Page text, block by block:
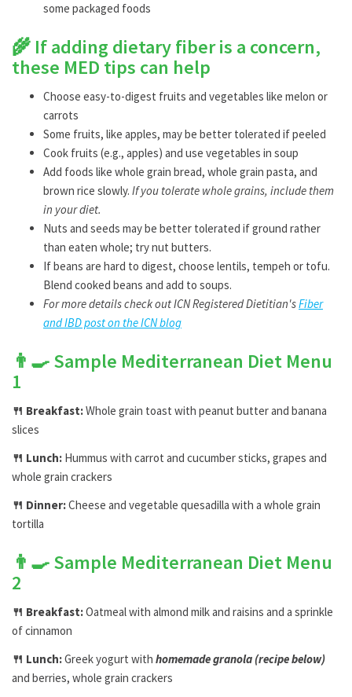
some packaged foods
🌾 If adding dietary fiber is a concern,
these MED tips can help
Choose easy-to-digest fruits and vegetables like melon or
carrots
Some fruits, like apples, may be better tolerated if peeled
Cook fruits (e.g., apples) and use vegetables in soup
Add foods like whole grain bread, whole grain pasta, and
brown rice slowly. If you tolerate whole grains, include them
in your diet.
Nuts and seeds may be better tolerated if ground rather
than eaten whole; try nut butters.
If beans are hard to digest, choose lentils, tempeh or tofu.
Blend cooked beans and add to soups.
For more details check out ICN Registered Dietitian'sFiber
and IBD post on the ICN blog
👨‍🍳Sample Mediterranean Diet Menu
1
🍴 Breakfast:Whole grain toast with peanut butter and banana
slices
🍴 Lunch: Hummus with carrot and cucumber sticks, grapes and
whole grain crackers
🍴 Dinner:Cheese and vegetable quesadilla with a whole grain
tortilla
👨‍🍳Sample Mediterranean Diet Menu
2
🍴 Breakfast:Oatmeal with almond milk and raisins and a sprinkle
of cinnamon
🍴 Lunch:Greek yogurt with homemade granola (recipe below)
and berries, whole grain crackers